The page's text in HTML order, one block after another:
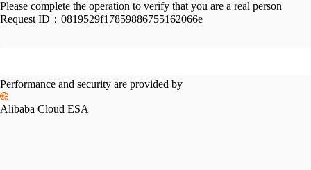
Please complete the operation to verify that you are a real person
Request ID： 0819529f17859886755162066e
Performance and security are provided by
Alibaba Cloud ESA